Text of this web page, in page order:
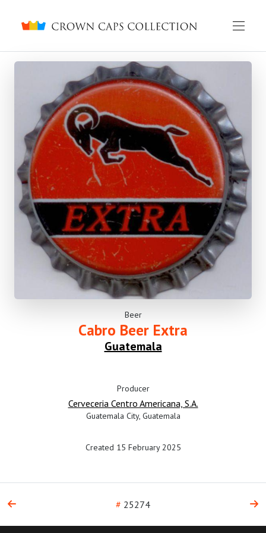
Crown caps collection
English Русский
Beer
Cabro Beer Extra
Guatemala
Producer
Cerveceria Centro Americana, S.A.
Guatemala City, Guatemala
Created 15 February 2025
# 25274